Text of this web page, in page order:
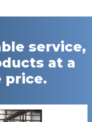
service,
at a
price.